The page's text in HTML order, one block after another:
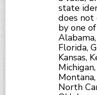
state
does not
by one
Florida,
Kansas,
North